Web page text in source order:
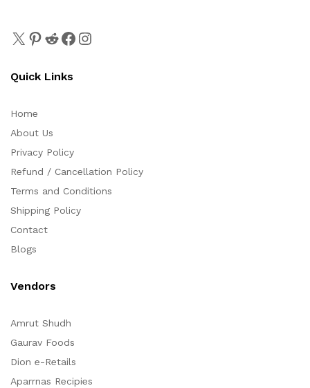
Quick Links
Home
About Us
Privacy Policy
Refund / Cancellation Policy
Terms and Conditions
Shipping Policy
Contact
Blogs
Vendors
Amrut Shudh
Gaurav Foods
Dion e-Retails
Aparrnas Recipies